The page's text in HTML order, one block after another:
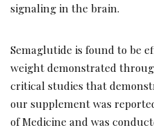
signaling in the brain.
Semaglutide is found to be
weight demonstrated
critical studies that
our supplement was
of Medicine and was